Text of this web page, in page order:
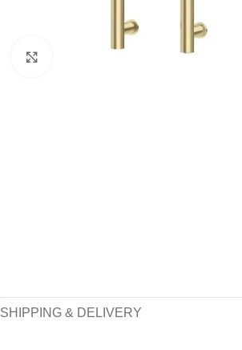
SHIPPING & DELIVERY